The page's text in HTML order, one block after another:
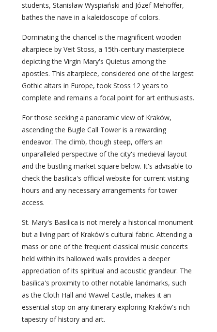
students, Stanisław Wyspiański and Józef Mehoffer,
bathes the nave in a kaleidoscope of colors.
Dominating the chancel is the magnificent wooden
altarpiece by Veit Stoss, a 15th-century masterpiece
depicting the Virgin Mary's Quietus among the
apostles. This altarpiece, considered one of the largest
Gothic altars in Europe, took Stoss 12 years to
complete and remains a focal point for art enthusiasts.
For those seeking a panoramic view of Kraków,
ascending the Bugle Call Tower is a rewarding
endeavor. The climb, though steep, offers an
unparalleled perspective of the city's medieval layout
and the bustling market square below. It's advisable to
check the basilica's official website for current visiting
hours and any necessary arrangements for tower
access.
St. Mary's Basilica is not merely a historical monument
but a living part of Kraków's cultural fabric. Attending a
mass or one of the frequent classical music concerts
held within its hallowed walls provides a deeper
appreciation of its spiritual and acoustic grandeur. The
basilica's proximity to other notable landmarks, such
as the Cloth Hall and Wawel Castle, makes it an
essential stop on any itinerary exploring Kraków's rich
tapestry of history and art.